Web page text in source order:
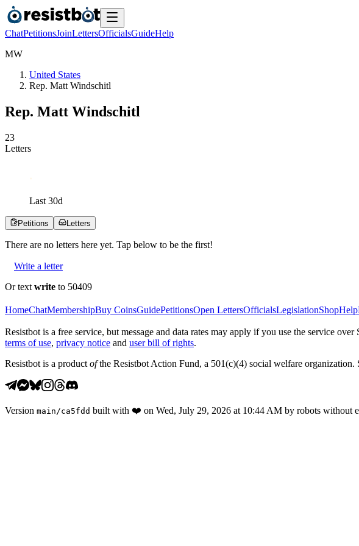
ChatPetitionsJoinLettersOfficialsGuideHelp
MW
United States
Rep. Matt Windschitl
Rep. Matt Windschitl
23
Letters
Last 30d
Petitions Letters
There are no letters here yet. Tap below to be the first!
Write a letter
Or text write to 50409
HomeChatMembershipBuy CoinsGuidePetitionsOpen LettersOfficialsLegislationShopHelp
Resistbot is a free service, but message and data rates may apply if you use the service
terms of use, privacy notice and user bill of rights.
Resistbot is a product ofthe Resistbot Action Fund, a 501(c)(4) social welfare
Version main /ca5fdd built with ❤️ on Wed, July 29, 2026 at 10:44 AM by robots without